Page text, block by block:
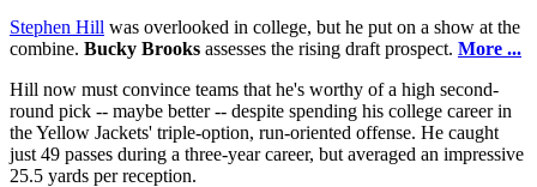
Stephen Hill was overlooked in college, but he put on a show at the
combine. Bucky Brooks assesses the rising draft prospect. More ...
Hill now must convince teams that he's worthy of a high second-
round pick -- maybe better -- despite spending his college career in
the Yellow Jackets' triple-option, run-oriented offense. He caught
just 49 passes during a three-year career, but averaged an impressive
25.5 yards per reception.